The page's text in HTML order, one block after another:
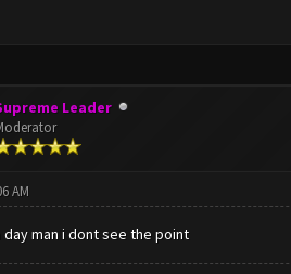
Leader
AM
man i dont see the point